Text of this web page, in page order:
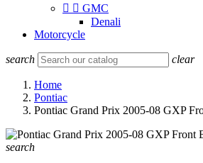
  GMC
Denali
Motorcycle
search clear
Home
Pontiac
Pontiac Grand Prix 2005-08 GXP
search